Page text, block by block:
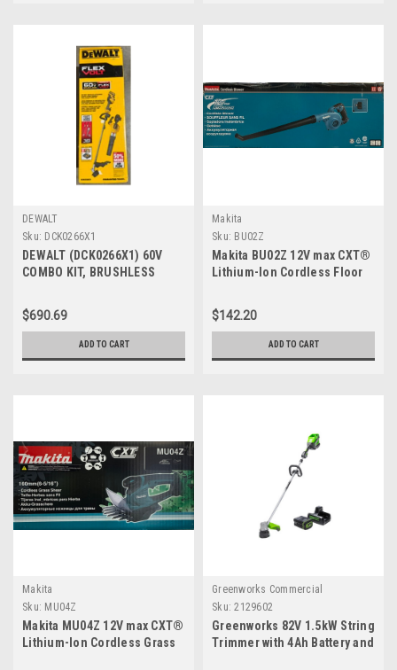
DEWALT
Sku: DCK0266X1
DEWALT (DCK0266X1) 60V
COMBO KIT, BRUSHLESS
STRING TRIMMER, AXIAL
BLOWER COMBO KIT
$690.69
ADD TO CART
Makita
Sku: BU02Z
Makita BU02Z 12V max CXT®
Lithium-Ion Cordless Floor
$142.20
ADD TO CART
Makita
Sku: MU04Z
Makita MU04Z 12V max CXT®
Lithium-Ion Cordless Grass
Greenworks Commercial
Sku: 2129602
Greenworks 82V 1.5kW String
Trimmer with 4Ah Battery and